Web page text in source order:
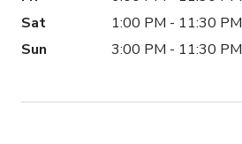
Sat
1:00 PM - 11:30 PM
Sun
3:00 PM - 11:30 PM